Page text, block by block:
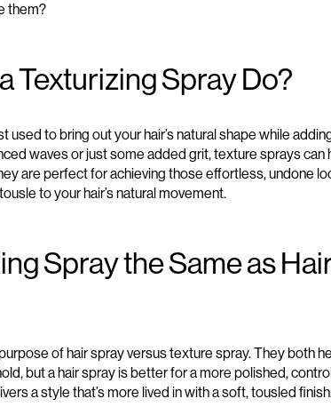
them?
Texturizing Spray Do?
used to bring out your hair’s naturalshape while
wavesor justsome added grit,texture sprayscan
are perfect for achieving those effortless, undone
tousle to your hair’s natural movement.
Spray the Same as
of hair spray versustexture spray.They both
, but ahair spray is better for a more polished,
a style that’smore lived inwith a soft, tousled finish